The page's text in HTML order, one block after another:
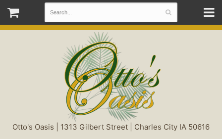
Otto's Oasis | 1313 Gilbert Street | Charles City IA 50616